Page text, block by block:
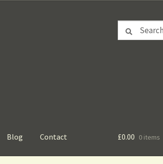
Blog Contact £0.00 0 items